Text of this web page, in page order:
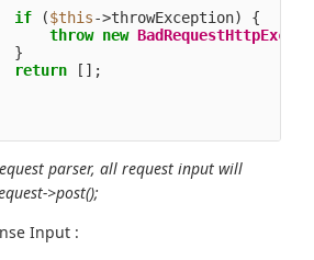
if
($this->throwException)
{
throw new
}
return
[];
parser, all request input will
>post();
Input :